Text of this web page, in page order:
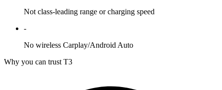
Not class-leading range or charging speed
-
No wireless Carplay/Android Auto
Why you can trust T3